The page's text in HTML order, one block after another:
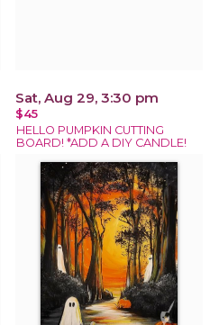
Sat, Aug 29, 3:30 pm
$45
HELLO PUMPKIN CUTTING
BOARD! *ADD A DIY CANDLE!